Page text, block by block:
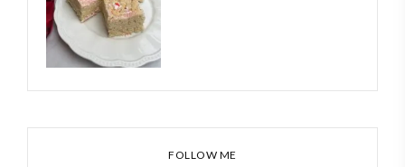
FOLLOW ME